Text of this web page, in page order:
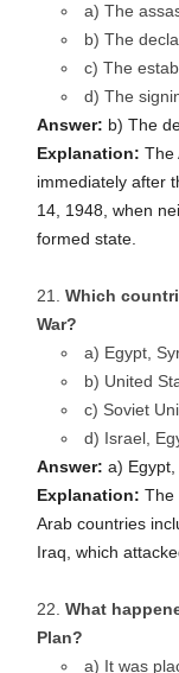
a) The
b) The
c) The
d) The
Answer: b) The
Explanation: The
immediately after
14, 1948, when
formed state.
Which
War?
a) Egypt,
b) United
c) Soviet
d) Israel,
Answer: a)
Explanation: The
Arab countries
Iraq, which
What
Plan?
a) It was